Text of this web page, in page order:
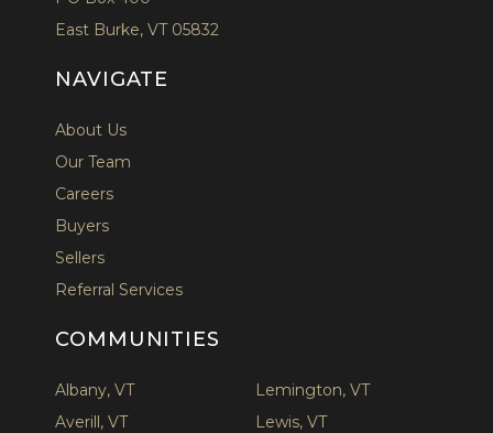
East Burke, VT 05832
NAVIGATE
About Us
Our Team
Careers
Buyers
Sellers
Referral Services
COMMUNITIES
Albany, VT
Averill, VT
Lemington, VT
Lewis, VT